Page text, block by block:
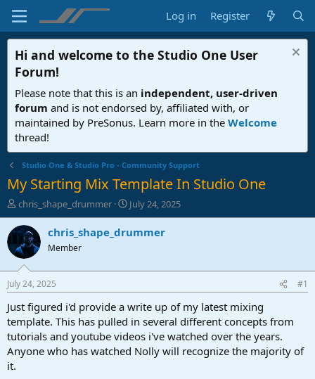
Log in Register
Hi and welcome to the Studio One User
Forum!
Please note that this is an independent, user-driven
forum and is not endorsed by, affiliated with, or
maintained by PreSonus. Learn more in the Welcome
thread!
Studio One & Studio Pro - Community Support
My Starting Mix Template In Studio One
T
h
r
e
a
d
t
a
t
e
r
chris_shape_drummer
S
t
a
t
e
July 24, 2025
chris_shape_drummer
Member
July 24, 2025 #1
Just figured i'd provide a write up of my latest mixing
template. This has pulled in several different concepts from
tutorials and youtube videos i've watched over the years.
Anyone who has watched Nolly will recognize the majority of
it.